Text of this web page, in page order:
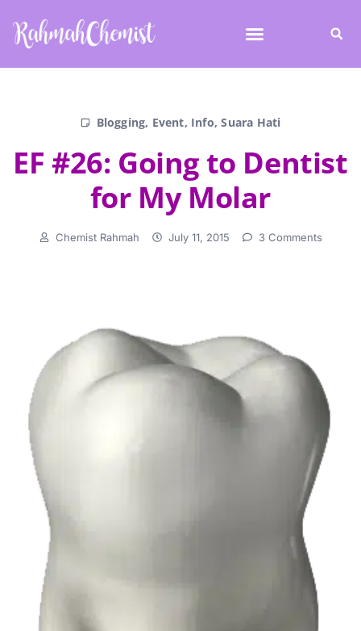
Blogging, Event, Info,Suara Hati
EF #26: Going to Dentist
for My Molar
Chemist Rahmah July 11, 2015 3 Comments